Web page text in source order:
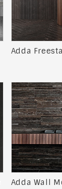
Adda
Adda Wall